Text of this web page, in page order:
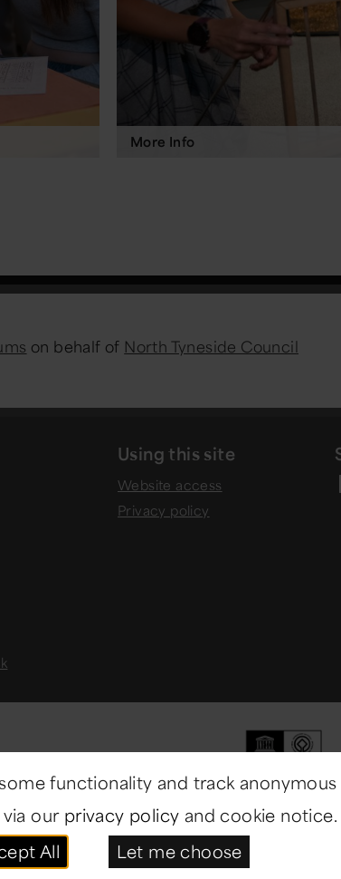
More Info
on behalf of North Tyneside Council
Using this site
Website access
Privacy policy
All rights reserved.
functionality and track anonymous
our privacy policy and cookie notice.
All
Let me choose